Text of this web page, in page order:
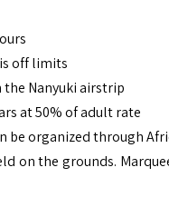
off limits
the Nanyuki airstrip
at 50% of adult rate
be organized through
on the grounds.